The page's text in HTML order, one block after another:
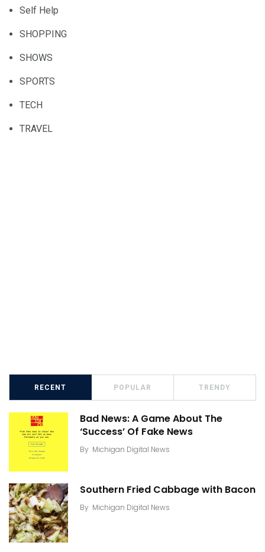
Self Help
SHOPPING
SHOWS
SPORTS
TECH
TRAVEL
RECENT POPULAR TRENDY
Bad News: A Game About The
‘Success’ Of Fake News
By Michigan Digital News
Southern Fried Cabbage with Bacon
By Michigan Digital News